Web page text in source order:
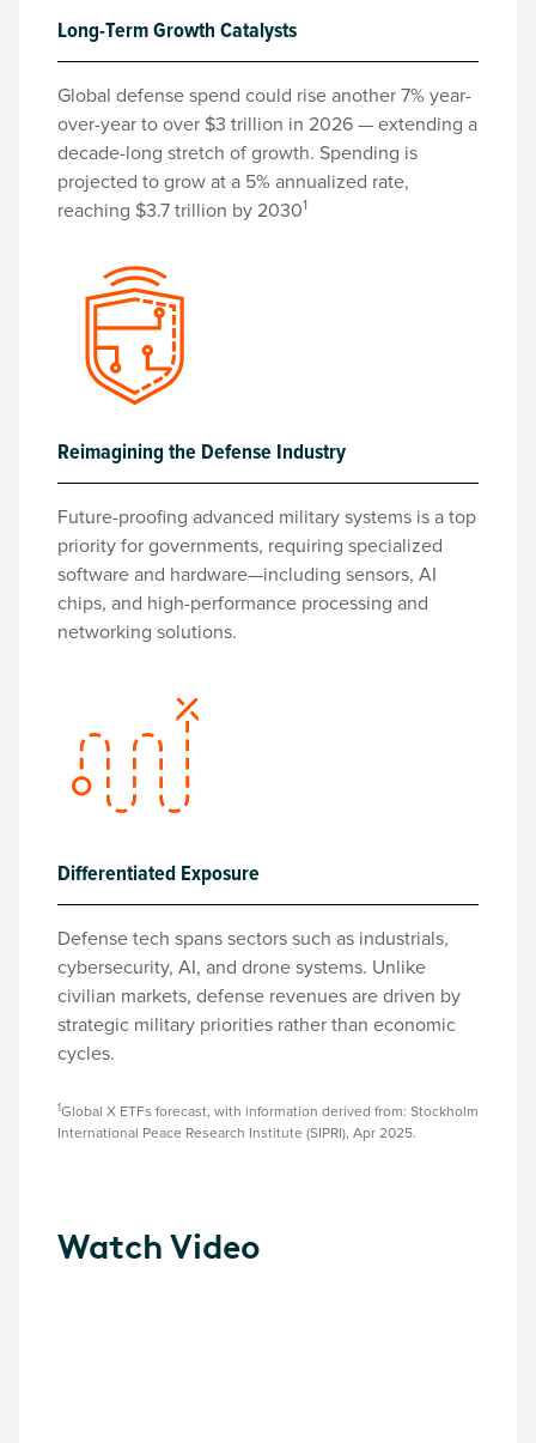
Long-Term Growth Catalysts
Global defense spend could rise another 7% year-
over-year to over $3 trillion in 2026 — extending a
decade-long stretch of growth. Spending is
projected to grow at a 5% annualized rate,
reaching $3.7 trillion by 20301
Reimagining the Defense Industry
Future-proofing advanced military systems is a top
priority for governments, requiring specialized
software and hardware—including sensors, AI
chips, and high-performance processing and
networking solutions.
Differentiated Exposure
Defense tech spans sectors such as industrials,
cybersecurity, AI, and drone systems. Unlike
civilian markets, defense revenues are driven by
strategic military priorities rather than economic
cycles.
1Global X ETFs forecast, with information derived from: Stockholm
International Peace Research Institute (SIPRI), Apr 2025.
Watch Video